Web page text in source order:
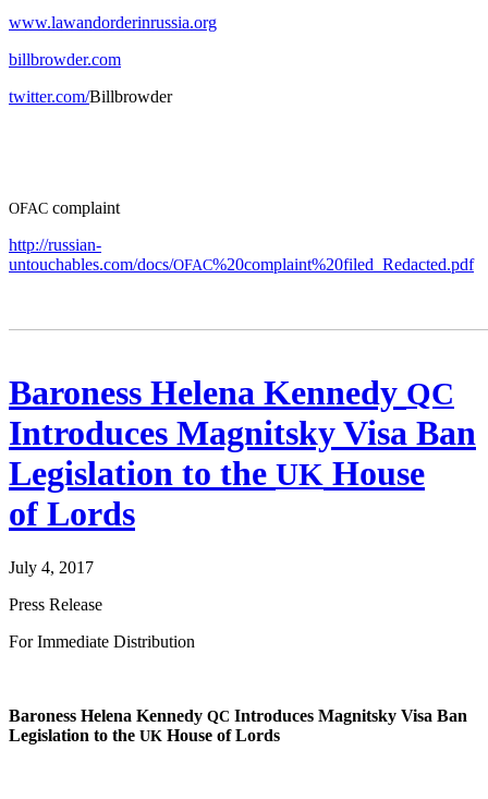
www.lawandorderinrussia.org
billbrowder.com
twitter.com/Bill­brow­der
OFAC com­plaint
http://russian-
untouchables.com/docs/OFAC%20complaint%20filed_Redacted.pdf
Baroness Helena Kennedy QC
Introduces Magnitsky Visa Ban
Legislation to the UK House
of Lords
July 4, 2017
Press Release
For Imme­di­ate Distribution
Baroness Hele­na Kennedy QC Intro­duces Mag­nit­sky Visa Ban
Leg­is­la­tion to the UK House of Lords